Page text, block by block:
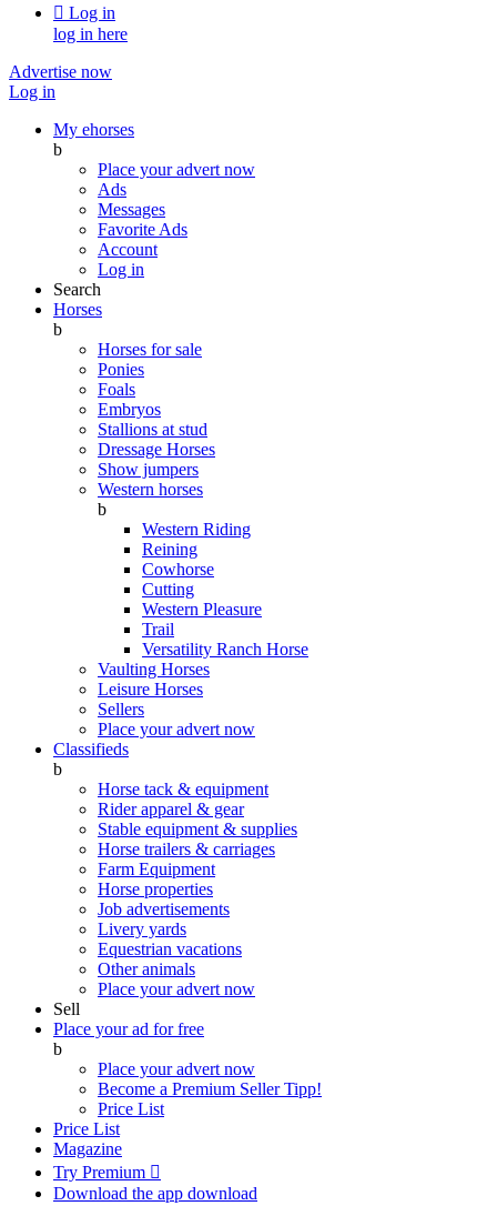
 Log in
log in here
Advertise now
Log in
My ehorses
b
Place your advert now
Ads
Messages
Favorite Ads
Account
Log in
Search
Horses
b
Horses for sale
Ponies
Foals
Embryos
Stallions at stud
Dressage Horses
Show jumpers
Western horses
b
Western Riding
Reining
Cowhorse
Cutting
Western Pleasure
Trail
Versatility Ranch Horse
Vaulting Horses
Leisure Horses
Sellers
Place your advert now
Classifieds
b
Horse tack & equipment
Rider apparel & gear
Stable equipment & supplies
Horse trailers & carriages
Farm Equipment
Horse properties
Job advertisements
Livery yards
Equestrian vacations
Other animals
Place your advert now
Sell
Place your ad for free
b
Place your advert now
Become a Premium SellerTipp!
Price List
Price List
Magazine
Try Premium 
Download the app download